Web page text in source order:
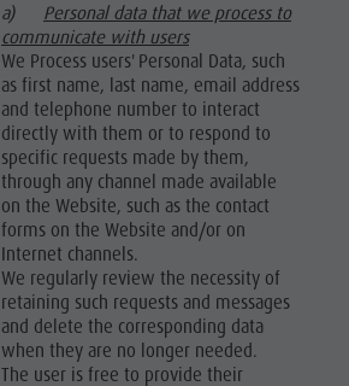
a) Personal data that we process to
communicate with users
We Process users' Personal Data, such
as first name, last name, email address
and telephone number to interact
directly with them or to respond to
specific requests made by them,
through any channel made available
on the Website, such as the contact
forms on the Website and/or on
Internet channels.
We regularly review the necessity of
retaining such requests and messages
and delete the corresponding data
when they are no longer needed.
The user is free to provide their